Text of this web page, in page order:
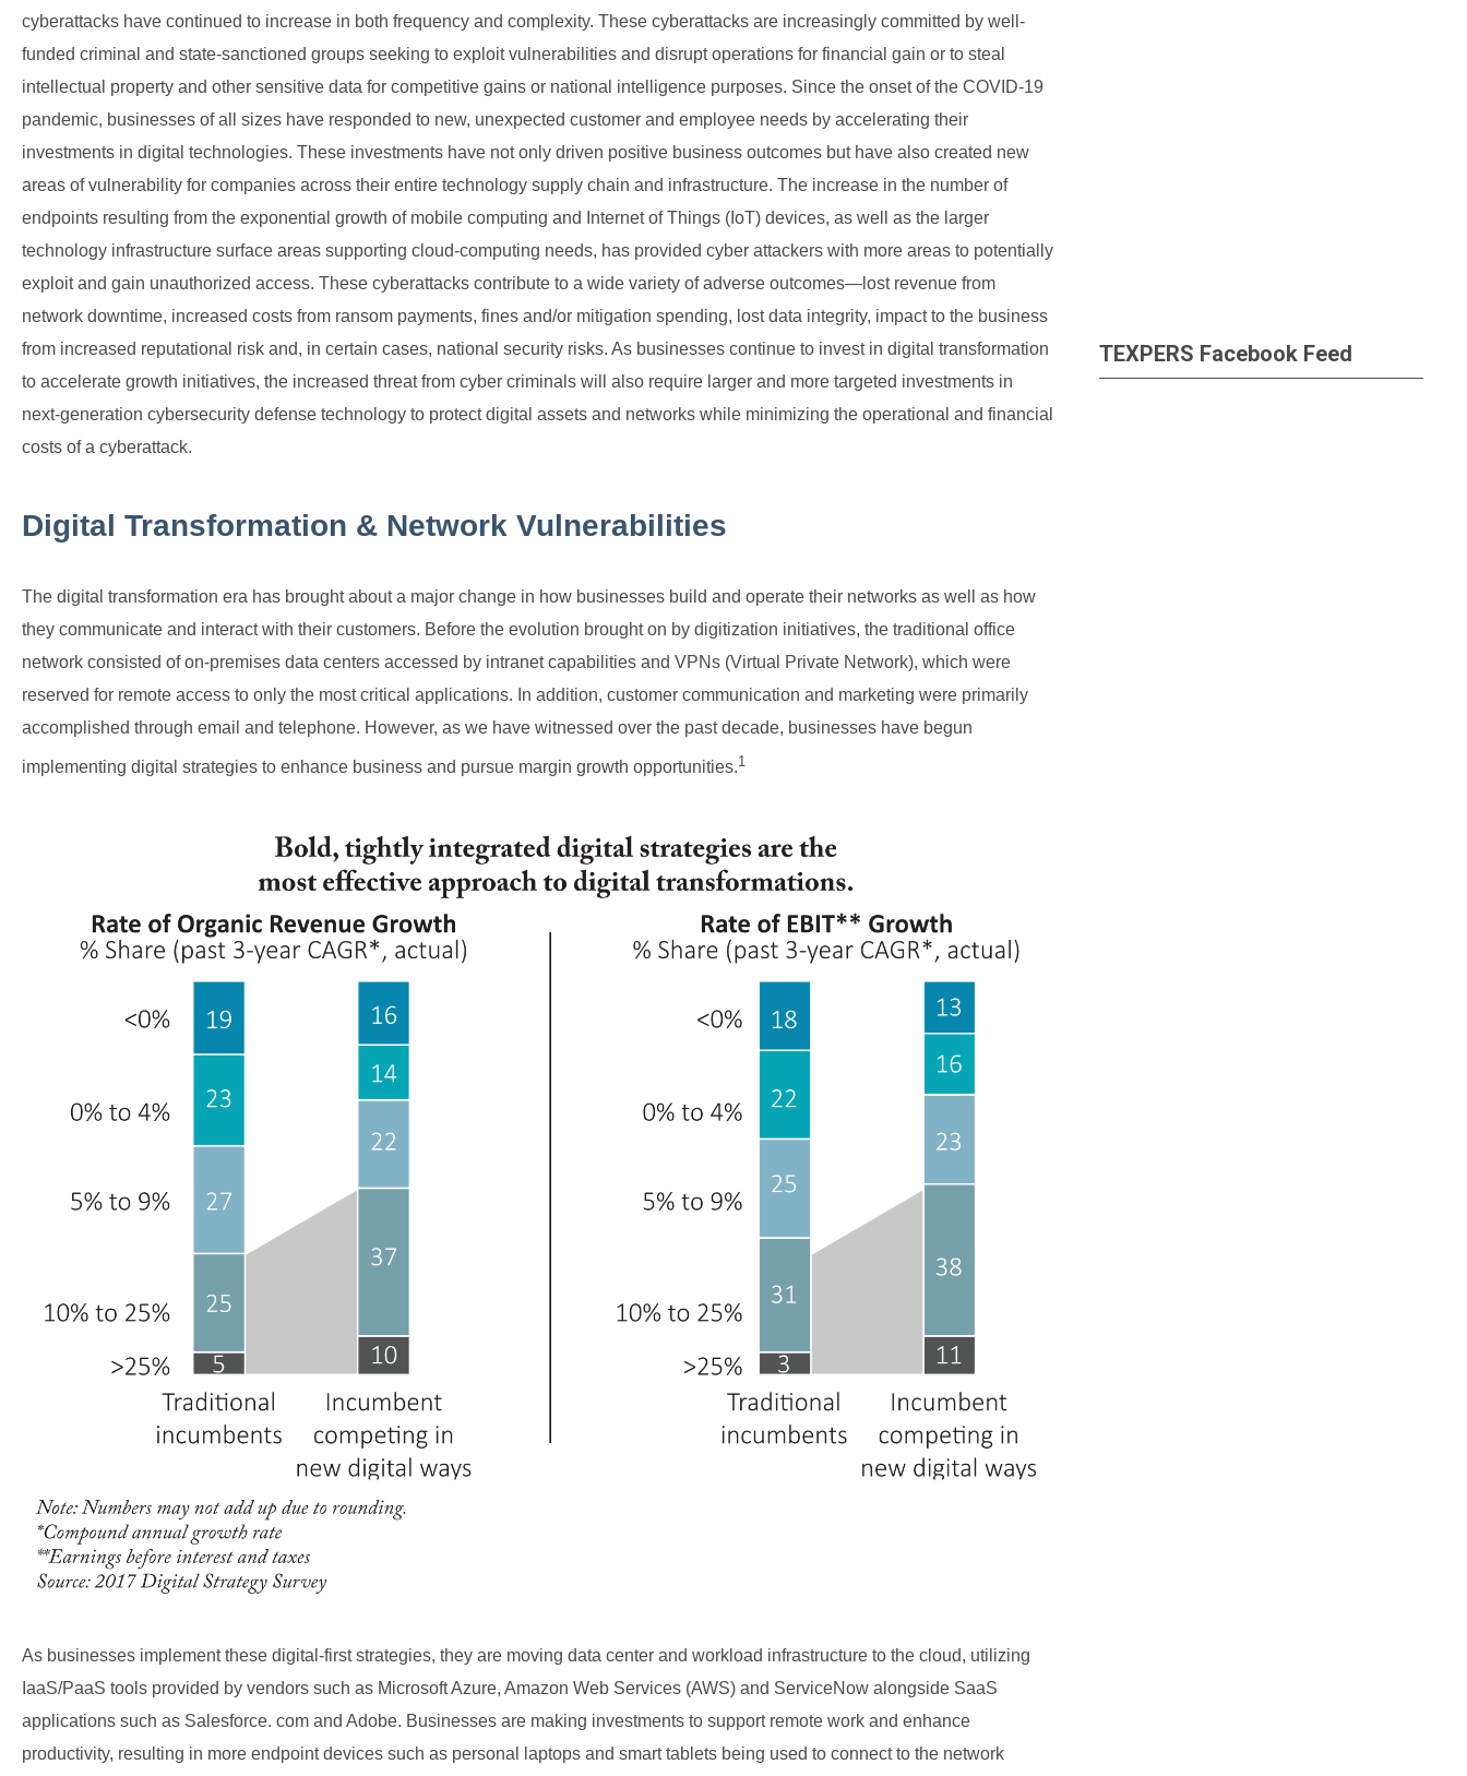
cyberattacks have continued to increase in both frequency and complexity. These cyberattacks are increasingly committed by well-
funded criminal and state-sanctioned groups seeking to exploit vulnerabilities and disrupt operations for financial gain or to steal
intellectual property and other sensitive data for competitive gains or national intelligence purposes. Since the onset of the COVID-19
pandemic, businesses of all sizes have responded to new, unexpected customer and employee needs by accelerating their
investments in digital technologies. These investments have not only driven positive business outcomes but have also created new
areas of vulnerability for companies across their entire technology supply chain and infrastructure. The increase in the number of
endpoints resulting from the exponential growth of mobile computing and Internet of Things (IoT) devices, as well as the larger
technology infrastructure surface areas supporting cloud-computing needs, has provided cyber attackers with more areas to potentially
exploit and gain unauthorized access. These cyberattacks contribute to a wide variety of adverse outcomes—lost revenue from
network downtime, increased costs from ransom payments, fines and/or mitigation spending, lost data integrity, impact to the business
from increased reputational risk and, in certain cases, national security risks. As businesses continue to invest in digital transformation
to accelerate growth initiatives, the increased threat from cyber criminals will also require larger and more targeted investments in
next-generation cybersecurity defense technology to protect digital assets and networks while minimizing the operational and financial
costs of a cyberattack.
Digital Transformation & Network Vulnerabilities
The digital transformation era has brought about a major change in how businesses build and operate their networks as well as how
they communicate and interact with their customers. Before the evolution brought on by digitization initiatives, the traditional office
network consisted of on-premises data centers accessed by intranet capabilities and VPNs (Virtual Private Network), which were
reserved for remote access to only the most critical applications. In addition, customer communication and marketing were primarily
accomplished through email and telephone. However, as we have witnessed over the past decade, businesses have begun
implementing digital strategies to enhance business and pursue margin growth opportunities.1
As businesses implement these digital-first strategies, they are moving data center and workload infrastructure to the cloud, utilizing
IaaS/PaaS tools provided by vendors such as Microsoft Azure, Amazon Web Services (AWS) and ServiceNow alongside SaaS
applications such as Salesforce. com and Adobe. Businesses are making investments to support remote work and enhance
productivity, resulting in more endpoint devices such as personal laptops and smart tablets being used to connect to the network
TEXPERS Facebook Feed